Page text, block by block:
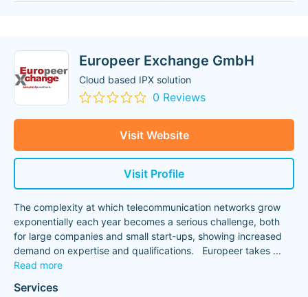
Europeer Exchange GmbH
Cloud based IPX solution
0 Reviews
Visit Website
Visit Profile
The complexity at which telecommunication networks grow
exponentially each year becomes a serious challenge, both
for large companies and small start-ups, showing increased
demand on expertise and qualifications. Europeer takes ...
Read more
Services